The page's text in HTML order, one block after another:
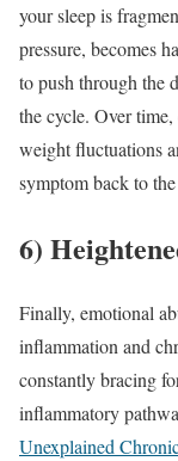
your sleep is
pressure, becomes
to push through the
the cycle. Over
weight fluctuations
symptom back to
6)
Finally, emotional
inflammation and
constantly bracing
inflammatory
Unexplained